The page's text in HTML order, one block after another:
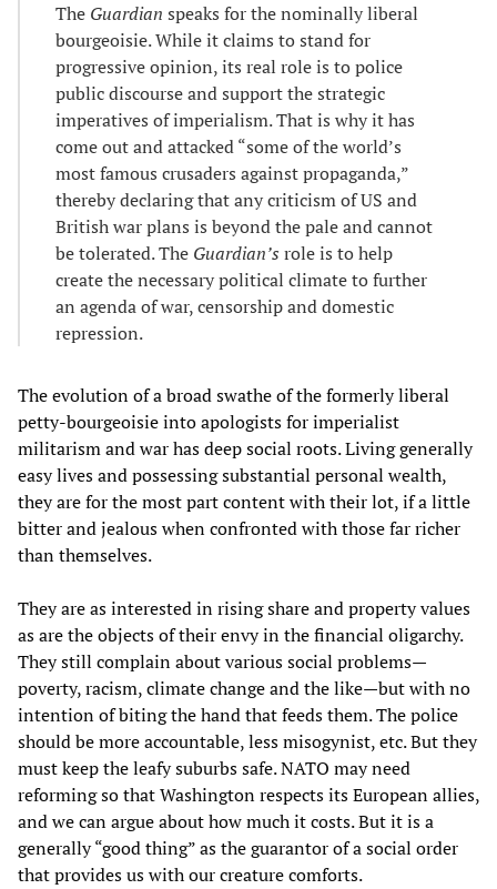
The Guardian speaks for the nominally liberal
bourgeoisie. While it claims to stand for
progressive opinion, its real role is to police
public discourse and support the strategic
imperatives of imperialism. That is why it has
come out and attacked “some of the world’s
most famous crusaders against propaganda,”
thereby declaring that any criticism of US and
British war plans is beyond the pale and cannot
be tolerated. The Guardian’s role is to help
create the necessary political climate to further
an agenda of war, censorship and domestic
repression.
The evolution of a broad swathe of the formerly liberal
petty-bourgeoisie into apologists for imperialist
militarism and war has deep social roots. Living generally
easy lives and possessing substantial personal wealth,
they are for the most part content with their lot, if a little
bitter and jealous when confronted with those far richer
than themselves.
They are as interested in rising share and property values
as are the objects of their envy in the financial oligarchy.
They still complain about various social problems—
poverty, racism, climate change and the like—but with no
intention of biting the hand that feeds them. The police
should be more accountable, less misogynist, etc. But they
must keep the leafy suburbs safe. NATO may need
reforming so that Washington respects its European allies,
and we can argue about how much it costs. But it is a
generally “good thing” as the guarantor of a social order
that provides us with our creature comforts.